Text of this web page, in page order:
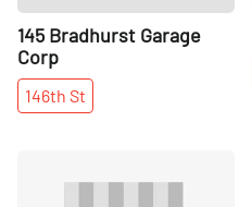
145 Bradhurst Garage
Corp
146th St